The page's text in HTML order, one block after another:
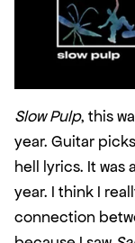
Slow Pulp, this
year. Guitar
hell lyrics. It
year. I think I
connection